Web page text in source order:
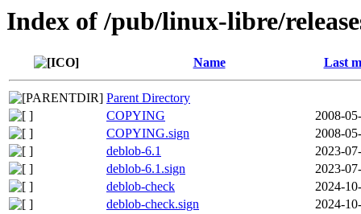
Index of /pub/linux-libre/
Name Last
Parent Directory
COPYING
2008-
COPYING.sign
2008-
deblob-6.1
2023-
deblob-6.1.sign
2023-
deblob-check
2024-
deblob-check.sign
2024-